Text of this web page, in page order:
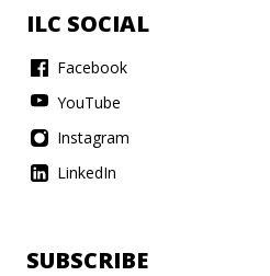
ILC SOCIAL
Facebook
YouTube
Instagram
LinkedIn
SUBSCRIBE